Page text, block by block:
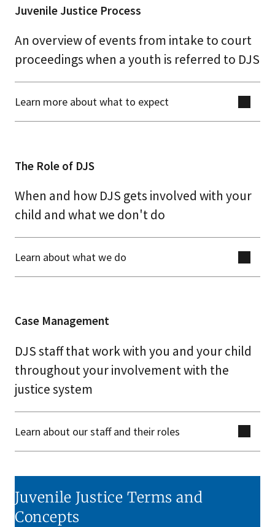
Juvenile Justice Process
An overview of events from intake to court
proceedings when a youth is referred to DJS
Learn more about what to expect
The Role of DJS
When and how DJS gets involved with your
child and what we don't do
Learn about what we do
Case Management
DJS staff that work with you and your child
throughout your involvement with the
justice system
Learn about our staff and their roles
Juvenile Justice Terms and
Concepts